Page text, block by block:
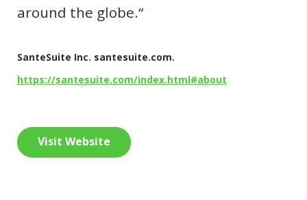
around the globe.“
SanteSuite Inc. santesuite.com.
https://santesuite.com/index.html#about
Visit Website